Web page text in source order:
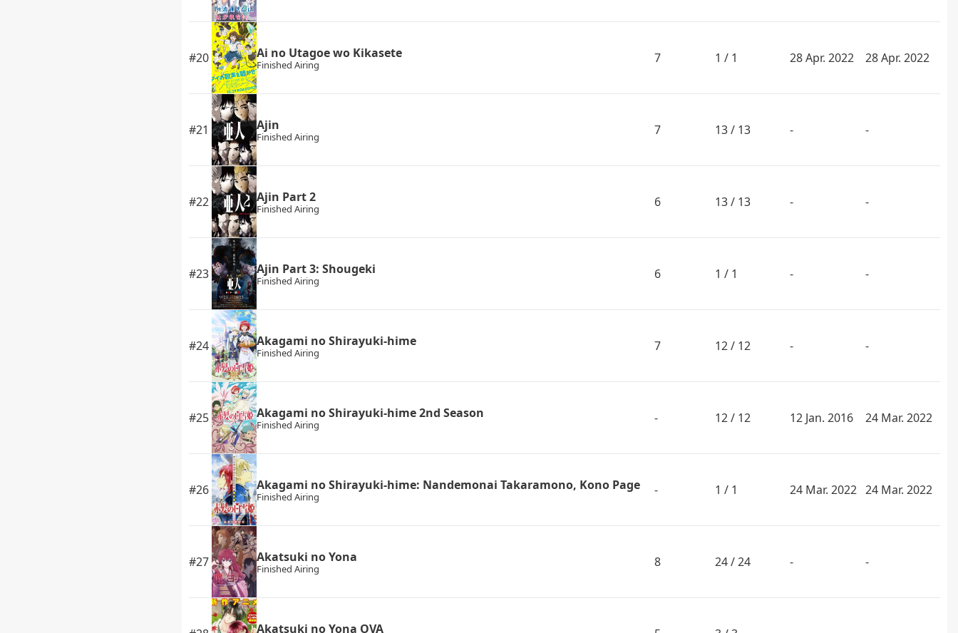
#20 Ai no Utagoe wo Kikasete
Finished Airing 7 1 / 1 28 Apr. 2022 28 Apr. 2022
#21 Ajin
Finished Airing 7 13 / 13 - -
#22 Ajin Part 2
Finished Airing 6 13 / 13 - -
#23 Ajin Part 3: Shougeki
Finished Airing 6 1 / 1 - -
#24 Akagami no Shirayuki-hime
Finished Airing 7 12 / 12 - -
#25 Akagami no Shirayuki-hime 2nd Season
Finished Airing - 12 / 12 12 Jan. 2016 24 Mar. 2022
#26 Akagami no Shirayuki-hime: Nandemonai Takaramono, Kono Page
Finished Airing - 1 / 1 24 Mar. 2022 24 Mar. 2022
#27 Akatsuki no Yona
Finished Airing 8 24 / 24 - -
Akatsuki no Yona OVA